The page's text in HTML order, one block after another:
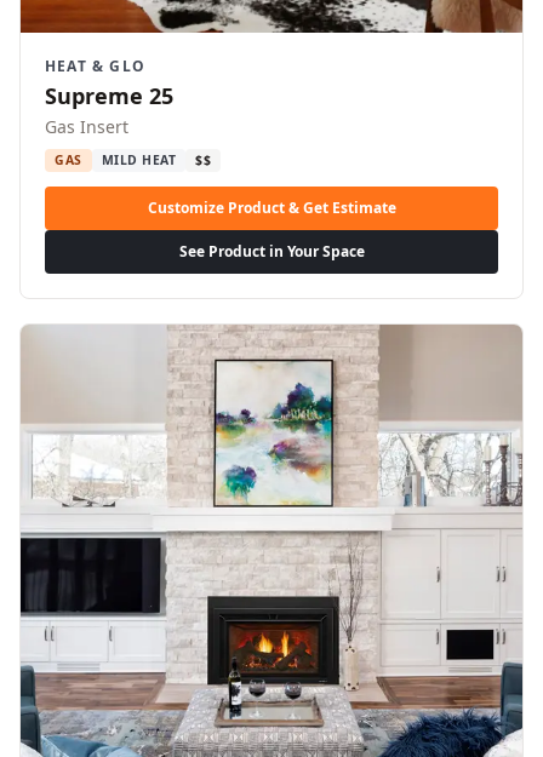
HEAT & GLO
Supreme 25
Gas Insert
GAS MILD HEAT $$
Customize Product & Get Estimate
See Product in Your Space